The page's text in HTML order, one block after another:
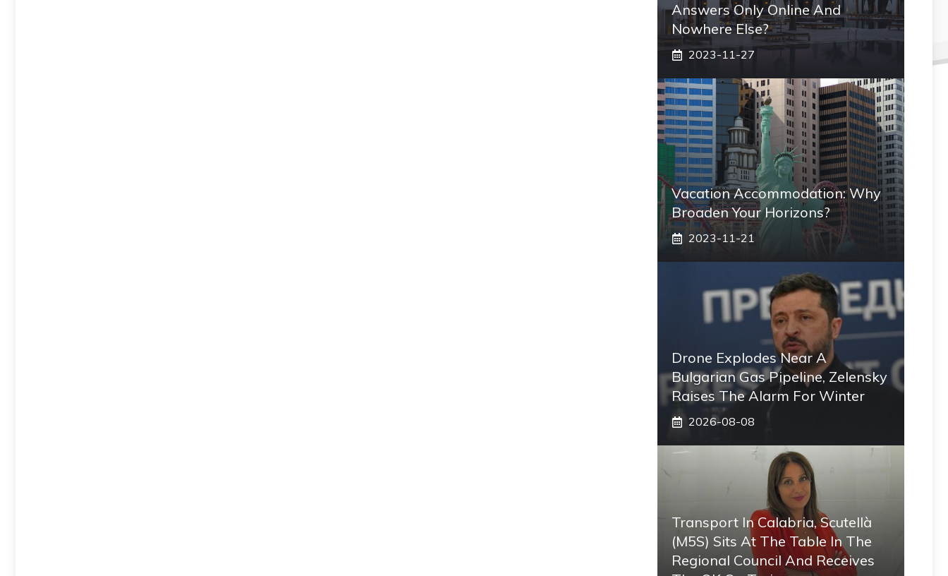
Answers Only Online And
Nowhere Else?
2023-11-27
Vacation Accommodation: Why
Broaden Your Horizons?
2023-11-21
Drone Explodes Near A
Bulgarian Gas Pipeline, Zelensky
Raises The Alarm For Winter
2026-08-08
Transport In Calabria, Scutellà
(M5S) Sits At The Table In The
Regional Council And Receives